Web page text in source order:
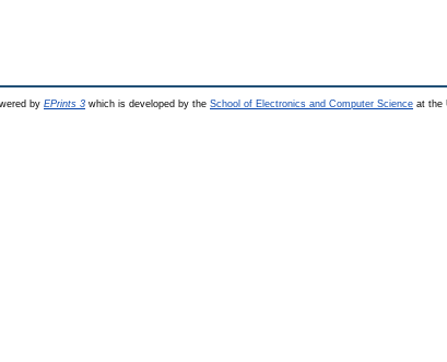
by EPrints 3 which is developed by the School of Electronics and Computer Science at the